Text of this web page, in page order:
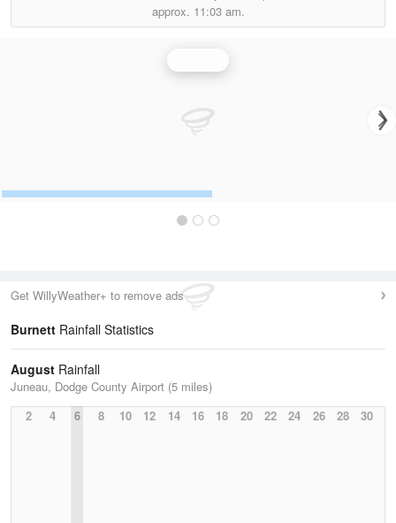
approx. 11:03 am.
Get WillyWeather+ to remove ads
Burnett Rainfall Statistics
August Rainfall
Juneau, Dodge County Airport (5 miles)
2
4 6 8 10 12 14 16 18 20 22 24 26 28 30